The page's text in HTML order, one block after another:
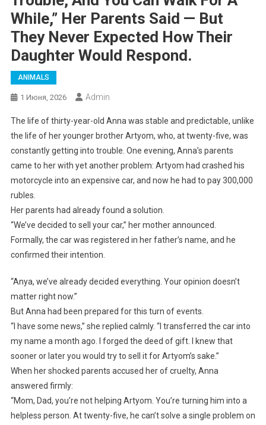
While,” Her Parents Said — But
They Never Expected How Their
Daughter Would Respond.
ANIMALS
1 Июня, 2026 Admin
The life of thirty-year-old Anna was stable and predictable, unlike
the life of her younger brother Artyom, who, at twenty-five, was
constantly getting into trouble. One evening, Anna’s parents
came to her with yet another problem: Artyom had crashed his
motorcycle into an expensive car, and now he had to pay 300,000
rubles.
Her parents had already found a solution.
“We’ve decided to sell your car,” her mother announced.
Formally, the car was registered in her father’s name, and he
confirmed their intention.
“Anya, we’ve already decided everything. Your opinion doesn’t
matter right now.”
But Anna had been prepared for this turn of events.
“I have some news,” she replied calmly. “I transferred the car into
my name a month ago. I forged the deed of gift. I knew that
sooner or later you would try to sell it for Artyom’s sake.”
When her shocked parents accused her of cruelty, Anna
answered firmly:
“Mom, Dad, you’re not helping Artyom. You’re turning him into a
helpless person. At twenty-five, he can’t solve a single problem on